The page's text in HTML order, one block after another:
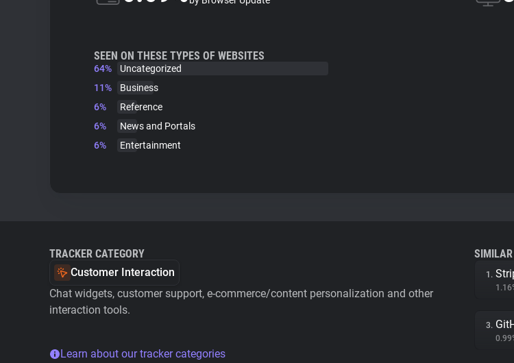
SEEN ON THESE TYPES OF WEBSITES
64%
Uncategorized
11%
Business
6%
Reference
6%
News and Portals
6%
Entertainment
TRACKER CATEGORY
Customer Interaction
Chat widgets, customer support, e-commerce/content personalization and other
interaction tools.
Learn about our tracker categories
1.
3.